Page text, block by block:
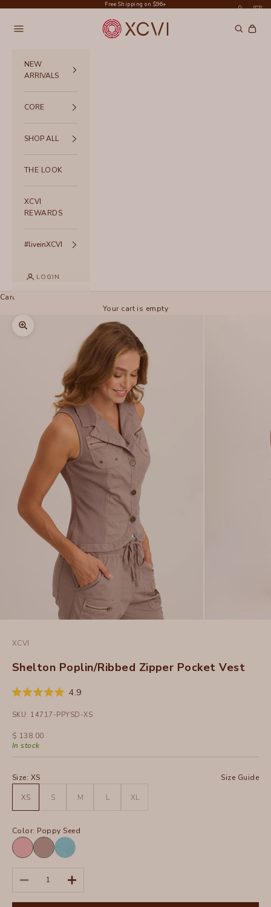
Free Shipping on $96+
XCVI
Navigation menu Search
Cart
NEW
ARRIVALS
CORE
SHOP ALL
THE LOOK
XCVI
REWARDS
#liveinXCVI
LOGIN
Cart
Your cart is empty
Zoom picture
XCVI
Shelton Poplin/Ribbed Zipper Pocket Vest
Rated
out
5
stars
4.9Click
scroll
SKU: 14717-PPYSD-XS
Sale price
$ 138.00
In stock
Size: XS Size Guide
XS S M L XL
Color: Poppy Seed
Cherished
Pigment
Poppy
Seed
Wash
Fresco
Decrease quantityIncrease quantity